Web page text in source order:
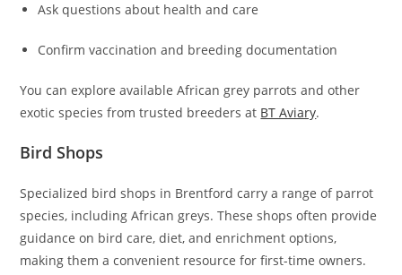
Ask questions about health and care
Confirm vaccination and breeding documentation
You can explore available African grey parrots and other
exotic species from trusted breeders at BT Aviary.
Bird Shops
Specialized bird shops in Brentford carry a range of parrot
species, including African greys. These shops often provide
guidance on bird care, diet, and enrichment options,
making them a convenient resource for first-time owners.